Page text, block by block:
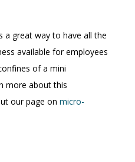
great way to have all the
available for employees
of a mini
more about this
our page on micro-